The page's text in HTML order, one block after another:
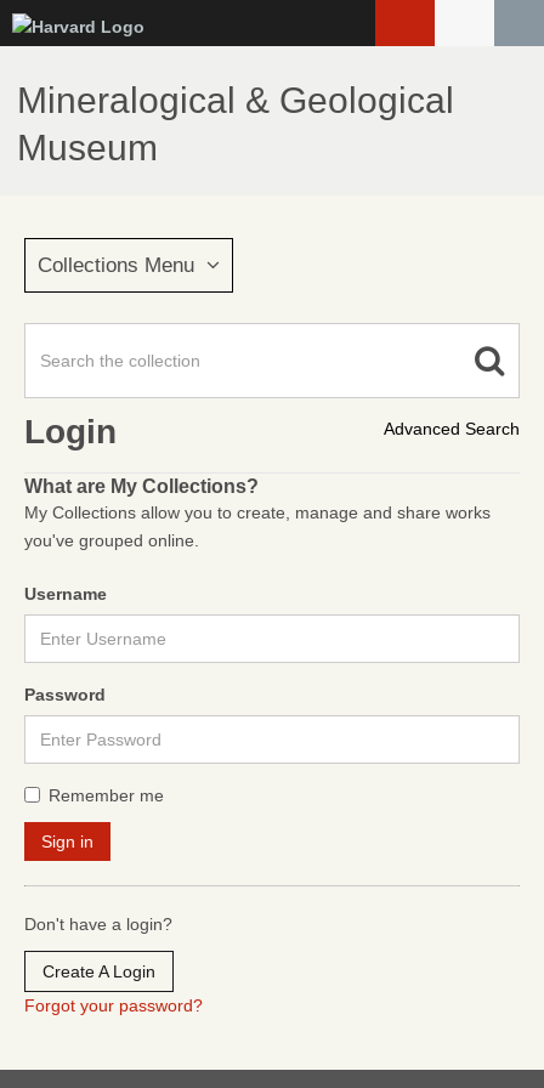
to
main
content
Mineralogical & Geological
Museum
Collections Menu
Advanced Search
Login
What are My Collections?
My Collections allow you to create, manage and share works
you've grouped online.
Username
Password
Remember me
Don't have a login?
Create A Login
Forgot your password?